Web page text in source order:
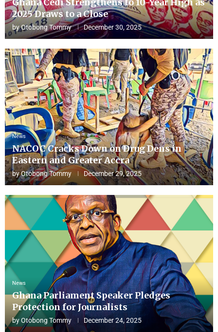
2025 Draws to a Close
byOtobong Tommy December 30, 2025
News
NACOC Cracks Down on Drug Dens in
Eastern and Greater Accra
byOtobong Tommy December 29, 2025
News
Ghana Parliament Speaker Pledges
Protection for Journalists
byOtobong Tommy December 24, 2025